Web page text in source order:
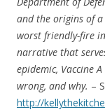
and the origins of
worst friendly-fire
narrative that
epidemic, Vaccine
wrong, and why. –
http://